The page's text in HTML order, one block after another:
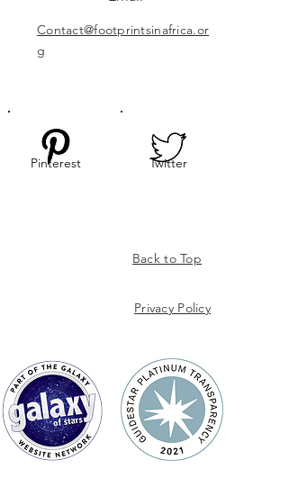
Contact@footprintsinafrica.or
g
Pinterest Twitter
Back to Top
Privacy Policy